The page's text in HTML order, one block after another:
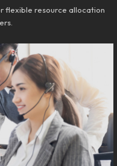
flexible resource allocation